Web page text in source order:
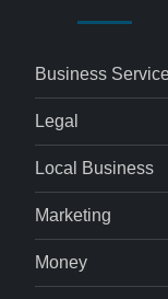
Business
Legal
Local Business
Marketing
Money